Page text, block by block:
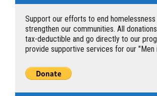
Support our efforts to end homelessness
strengthen our communities. All
tax-deductible and go directly to our
provide supportive services for our "Men